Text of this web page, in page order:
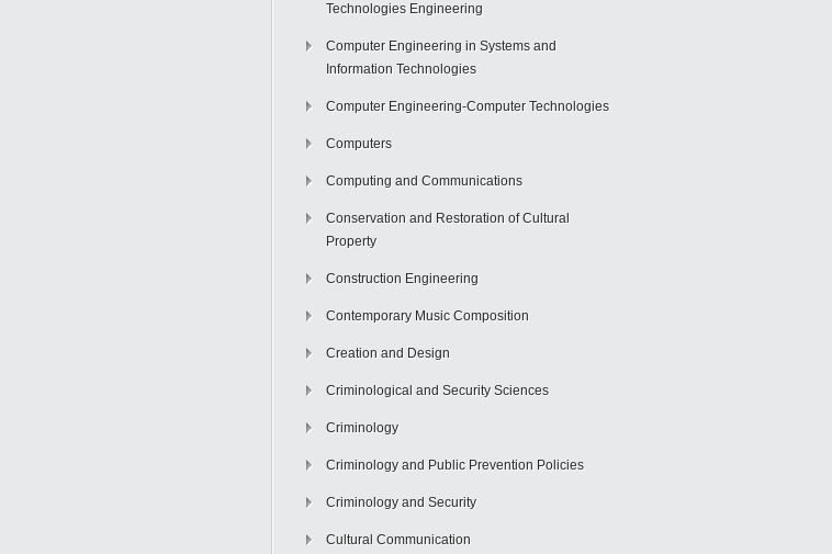
Technologies Engineering
Computer Engineering in Systems and
Information Technologies
Computer Engineering-Computer Technologies
Computers
Computing and Communications
Conservation and Restoration of Cultural
Property
Construction Engineering
Contemporary Music Composition
Creation and Design
Criminological and Security Sciences
Criminology
Criminology and Public Prevention Policies
Criminology and Security
Cultural Communication